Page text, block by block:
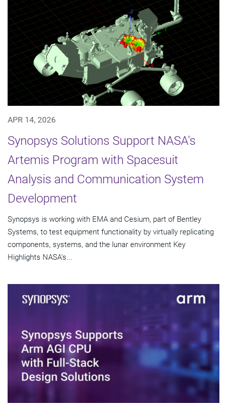
APR 14, 2026
Synopsys Solutions Support NASA's
Artemis Program with Spacesuit
Analysis and Communication System
Development
Synopsys is working with EMA and Cesium, part of Bentley
Systems, to test equipment functionality by virtually replicating
components, systems, and the lunar environment Key
Highlights NASA's...